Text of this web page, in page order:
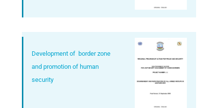
Development of border zone
and promotion of human
security